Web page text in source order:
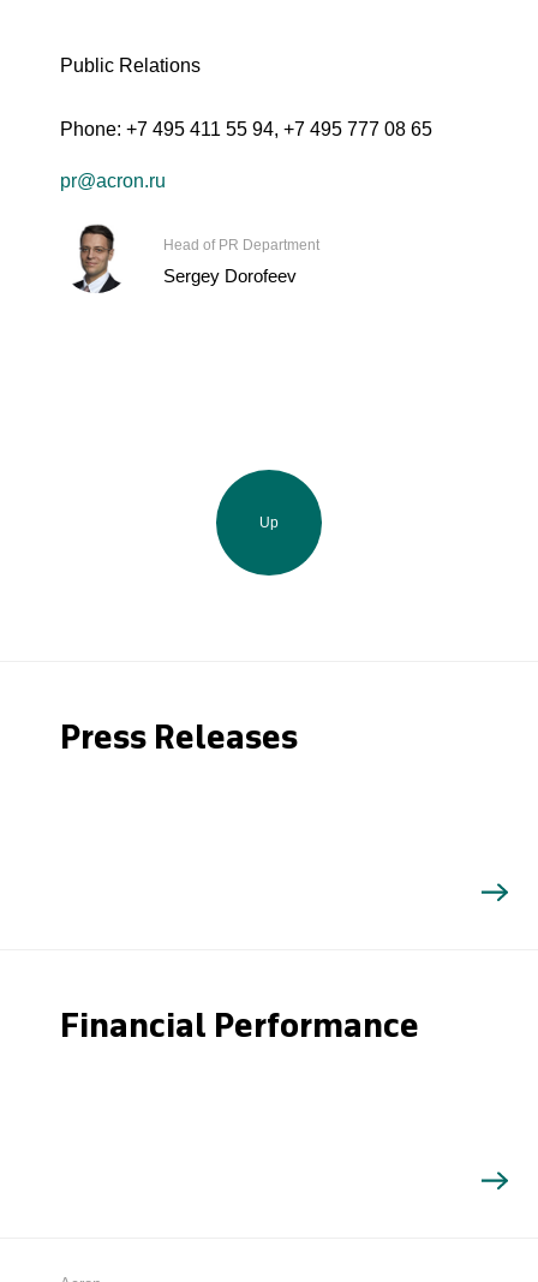
Search
Public Relations
Phone: +7 495 411 55 94, +7 495 777 08 65
pr@acron.ru
Head of PR Department
Sergey Dorofeev
Up
Press Releases
Financial Performance